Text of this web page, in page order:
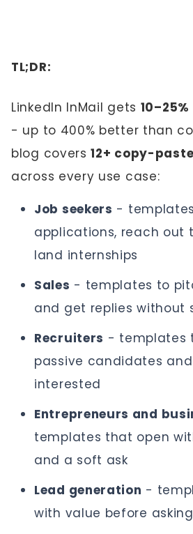
TL;DR:
LinkedIn InMail gets
- up to 400% better than
blog covers12+ copy-
across every use case:
Job seekers -
applications, reach out
land internships
Sales - templates to
and get replies without
Recruiters - templates
passive candidates
interested
Entrepreneurs and
templates that open
and a soft ask
Lead generation -
with value before